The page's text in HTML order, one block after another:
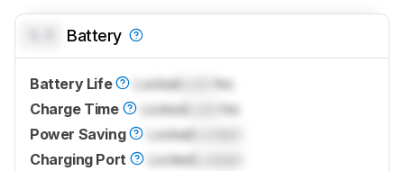
Battery
Battery Life LockedLock
hrs
Charge Time
LockedLock
hrs
Power Saving
LockedLocked
Charging Port
LockedLocked